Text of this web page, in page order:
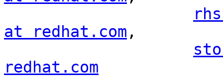
at redhat.com ,
redhat.com